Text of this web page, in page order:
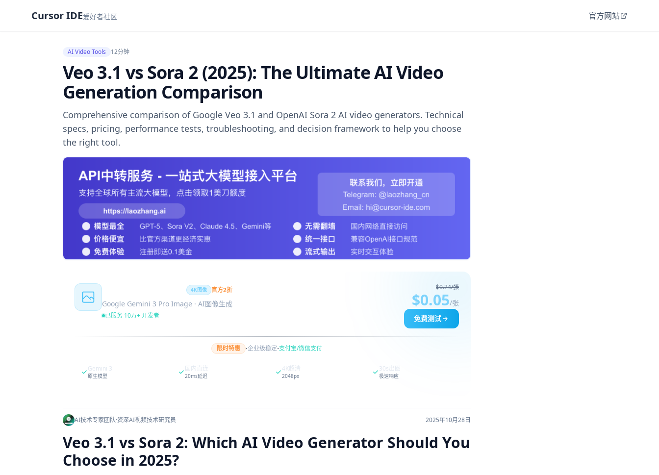
Cursor IDE爱好者社区 官方网站
AI Video Tools 12分钟
Veo 3.1 vs Sora 2 (2025): The Ultimate AI Video
Generation Comparison
Comprehensive comparison of Google Veo 3.1 and OpenAI Sora 2 AI video generators. Technical
specs, pricing, performance tests, troubleshooting, and decision framework to help you choose
the right tool.
4K图像 官方2折
Google Gemini 3 Pro Image · AI图像生成
已服务 10万+ 开发者
$0.24/张
$0.05/张
免费测试
限时特惠 ·企业级稳定·支付宝/微信支付
Gemini 3
原生模型
国内直连
20ms延迟
4K超清
2048px
30s出图
极速响应
AI技术专家团队·资深AI视频技术研究员 2025年10月28日
Veo 3.1 vs Sora 2: Which AI Video Generator Should You
Choose in 2025?